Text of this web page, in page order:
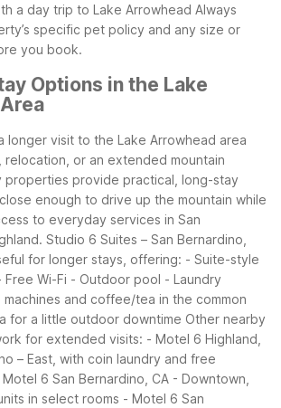
a day trip to Lake Arrowhead Always
specific pet policy and any size or
you book.
Options in the Lake
longer visit to the Lake Arrowhead area
relocation, or an extended mountain
properties provide practical, long-stay
enough to drive up the mountain while
to everyday services in San
Studio 6 Suites – San Bernardino,
for longer stays, offering: - Suite-style
Free Wi-Fi - Outdoor pool - Laundry
machines and coffee/tea in the common
for a little outdoor downtime Other nearby
for extended visits: - Motel 6 Highland,
– East, with coin laundry and free
Motel 6 San Bernardino, CA - Downtown,
in select rooms - Motel 6 San